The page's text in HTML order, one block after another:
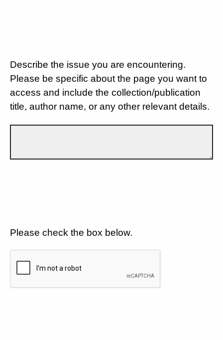
Describe the issue you are encountering.
Please be specific about the page you want to
access and include the collection/publication
title, author name, or any other relevant details.
Please check the box below.